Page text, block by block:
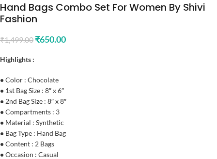
Hand Bags Combo Set For Women By Shivi
Fashion
₹1,499.00 ₹650.00
Highlights :
• Color : Chocolate
• 1st Bag Size : 8″ x 6″
• 2nd Bag Size : 8″ x 8″
• Compartments : 3
• Material : Synthetic
• Bag Type : Hand Bag
• Content : 2 Bags
• Occasion : Casual